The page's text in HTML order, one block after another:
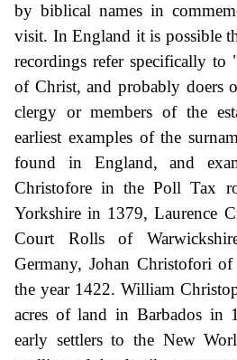
by biblical names in
visit. In England it is possible
recordings refer specifically
of Christ, and probably doers
clergy or members of the
earliest examples of the
found in England, and
Christofore in the Poll Tax
Yorkshire in 1379, Laurence
Court Rolls of
Germany, Johan Christofori
the year 1422. William
acres of land in Barbados in
early settlers to the New